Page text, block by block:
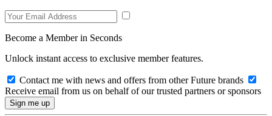
Become a Member in Seconds
Unlock instant access to exclusive member features.
Contact me with news and offers from other Future brands
Receive email from us on behalf of our trusted partners or sponsors